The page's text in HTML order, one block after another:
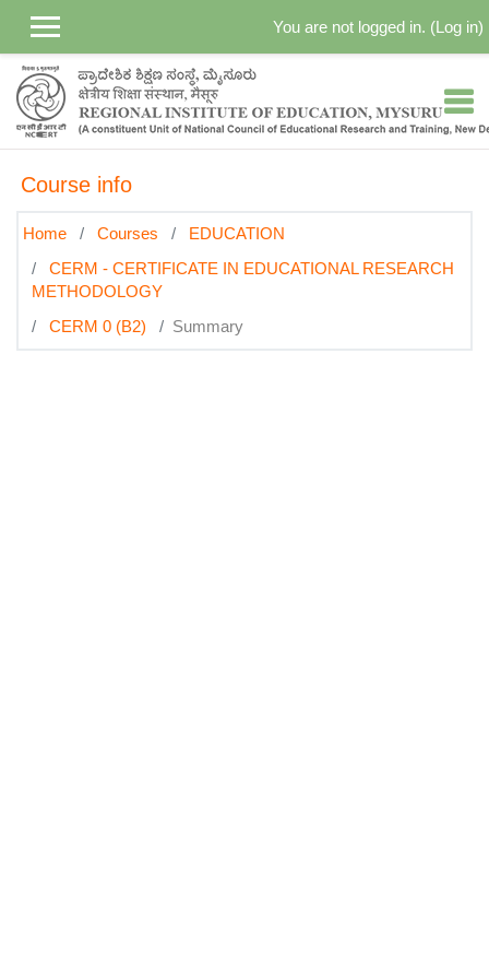
You are not logged in. (Log in)
Course info
Home Courses
EDUCATION
CERM - CERTIFICATE IN EDUCATIONAL RESEARCH
METHODOLOGY
CERM 0 (B2)
Summary